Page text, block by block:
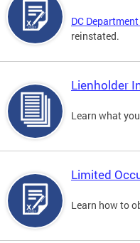
DC
reinstated.
Lienholder
Learn what
Limited
Learn how to